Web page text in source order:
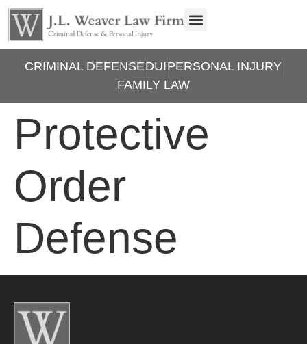
CRIMINAL DEFENSEDUIPERSONAL INJURY
FAMILY LAW
Protective
Order
Defense